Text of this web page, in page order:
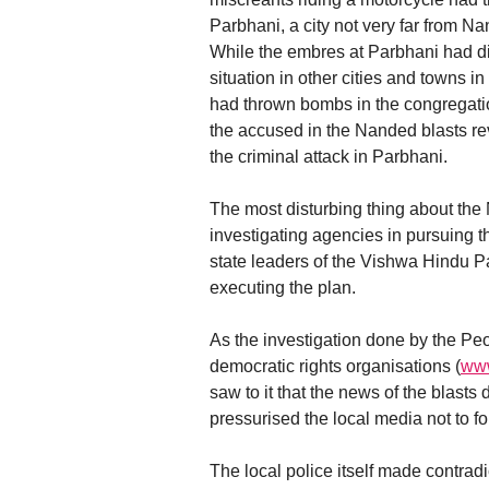
Parbhani, a city not very far from
While the embres at Parbhani had
situation in other cities and towns
had thrown bombs in the
the accused in the Nanded blasts
the criminal attack in Parbhani.
The most disturbing thing about
investigating agencies in pursuing
state leaders of the Vishwa Hindu
executing the plan.
As the investigation done by the
democratic rights organisations (
saw to it that the news of the
pressurised the local media not to
The local police itself made